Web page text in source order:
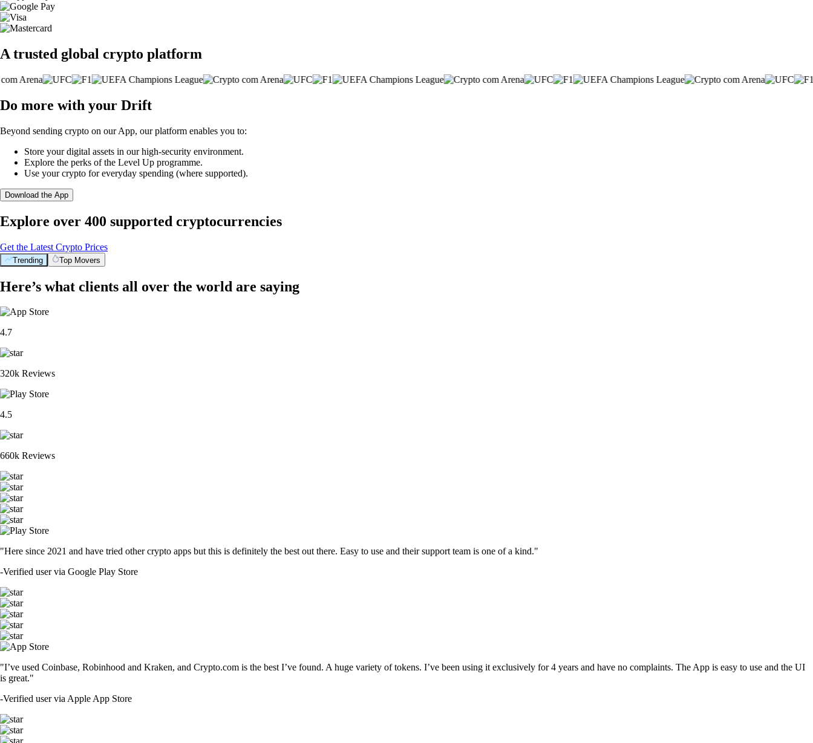
A trusted global crypto platform
Do more with your Drift
Beyond sending crypto on our App, our platform enables you to:
Store your digital assets in our high-security environment.
Explore the perks of the Level Up programme.
Use your crypto for everyday spending (where supported).
Download the App
Explore over 400 supported cryptocurrencies
Get the Latest Crypto Prices
Trending Top Movers
Here’s what clients all over the world are saying
4.7
320k Reviews
4.5
660k Reviews
"Here since 2021 and have tried other crypto apps but this is definitely the best out there. Easy to use and their support team is one of a kind."
-Verified user via Google Play Store
"I’ve used Coinbase, Robinhood and Kraken, and Crypto.com is the best I’ve found. A huge variety of tokens. I’ve been using it exclusively for 4 years and have no complaints. The App is easy to use and the UI
is great."
-Verified user via Apple App Store